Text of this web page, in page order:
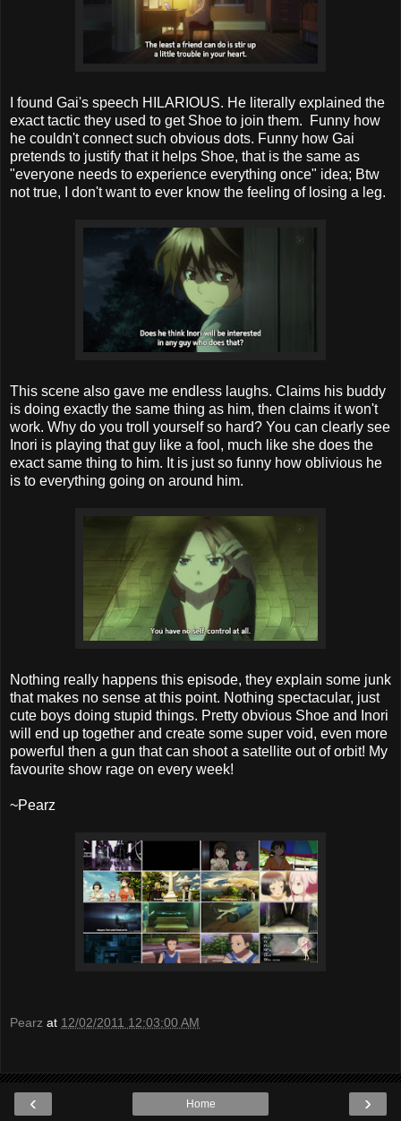
I found Gai's speech HILARIOUS. He literally explained the
exact tactic they used to get Shoe to join them. Funny how
he couldn't connect such obvious dots. Funny how Gai
pretends to justify that it helps Shoe, that is the same as
"everyone needs to experience everything once" idea; Btw
not true, I don't want to ever know the feeling of losing a leg.
This scene also gave me endless laughs. Claims his buddy
is doing exactly the same thing as him, then claims it won't
work. Why do you troll yourself so hard? You can clearly see
Inori is playing that guy like a fool, much like she does the
exact same thing to him. It is just so funny how oblivious he
is to everything going on around him.
Nothing really happens this episode, they explain some junk
that makes no sense at this point. Nothing spectacular, just
cute boys doing stupid things. Pretty obvious Shoe and Inori
will end up together and create some super void, even more
powerful then a gun that can shoot a satellite out of orbit! My
favourite show rage on every week!
~Pearz
Pearz at 12/02/2011 12:03:00 AM
‹ ›
Home